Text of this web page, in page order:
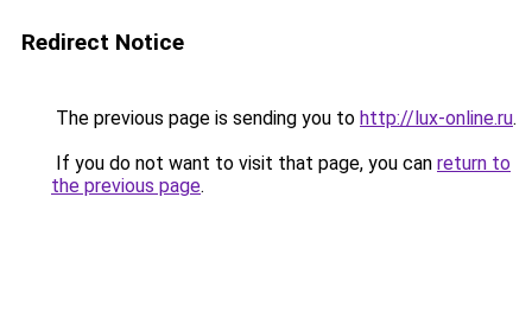
Redirect Notice
The previous page is sending you to http://lux-online.ru.
If you do not want to visit that page, you can return to
the previous page.